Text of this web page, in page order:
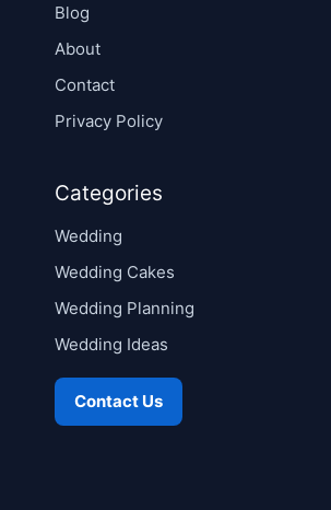
Blog
About
Contact
Privacy Policy
Categories
Wedding
Wedding Cakes
Wedding Planning
Wedding Ideas
Contact Us